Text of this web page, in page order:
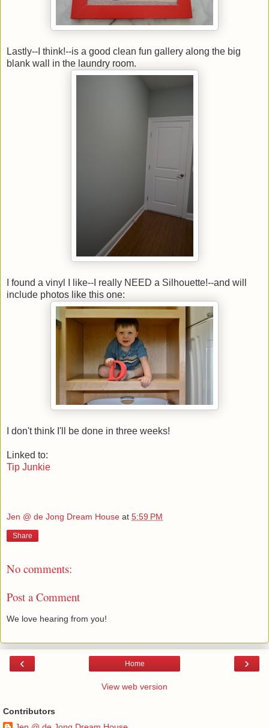
Lastly--I think!--is a good clean fun gallery along the big
blank wall in the laundry room.
I found a vinyl I like--I really NEED a Silhouette!--and will
include photos like this one:
I don't think I'll be done in three weeks!
Linked to:
Tip Junkie
Jen @ de Jong Dream House at 5:59 PM
Share
No comments:
Post a Comment
We love hearing from you!
‹ ›
Home
View web version
Contributors